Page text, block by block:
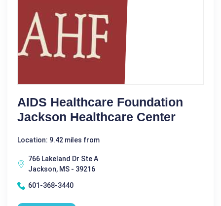
AIDS Healthcare Foundation
Jackson Healthcare Center
Location: 9.42 miles from
766 Lakeland Dr Ste A
Jackson, MS - 39216
601-368-3440